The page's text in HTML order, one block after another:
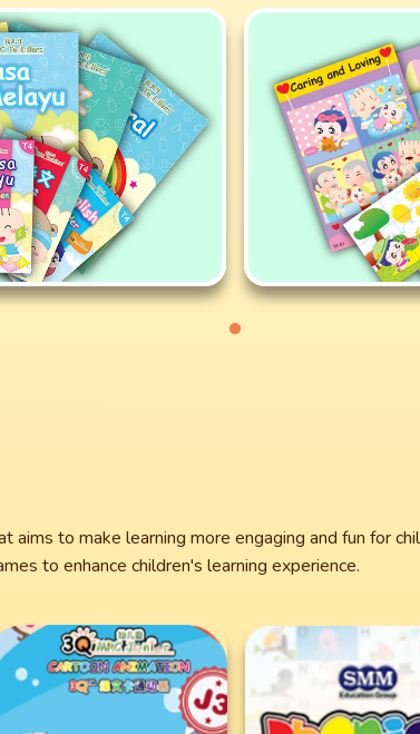
aims to make learning more engaging and fun for
to enhance children's learning experience.